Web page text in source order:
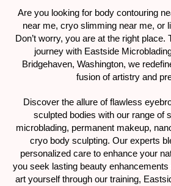
Are you looking for body contouring
near me, cryo slimming near me, or
Don’t worry, you are at the right
journey with Eastside
Bridgehaven, Washington, we
fusion of artistry and
Discover the allure of flawless
sculpted bodies with our range of
microblading, permanent makeup,
cryo body sculpting. Our experts
personalized care to enhance your
you seek lasting beauty
art yourself through our training,